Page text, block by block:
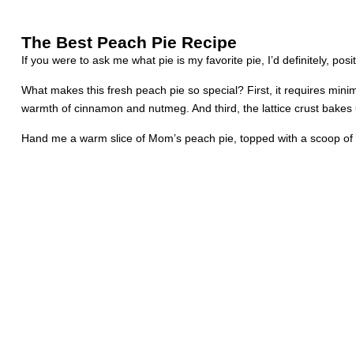
The Best Peach Pie Recipe
If you were to ask me what pie is my favorite pie, I’d definitely,
What makes this fresh peach pie so special? First, it requires
warmth of cinnamon and nutmeg. And third, the lattice crust
Hand me a warm slice of Mom’s peach pie, topped with a scoop